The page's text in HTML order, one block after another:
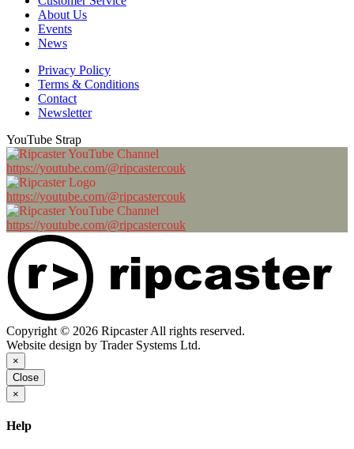
About Us
Events
News
Privacy Policy
Terms & Conditions
Contact
Newsletter
YouTube Strap
https://youtube.com/@ripcastercouk
https://youtube.com/@ripcastercouk
https://youtube.com/@ripcastercouk
Copyright © 2026 Ripcaster All rights reserved.
Website design by Trader Systems Ltd.
×
Close
×
Help